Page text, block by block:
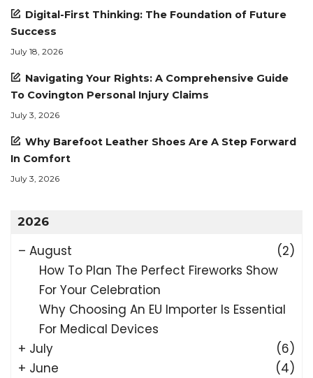
Digital-First Thinking: The Foundation of Future
Success
July 18, 2026
Navigating Your Rights: A Comprehensive Guide
To Covington Personal Injury Claims
July 3, 2026
Why Barefoot Leather Shoes Are A Step Forward
In Comfort
July 3, 2026
2026
– August
(2)
How To Plan The Perfect Fireworks Show
For Your Celebration
Why Choosing An EU Importer Is Essential
For Medical Devices
+ July
(6)
+ June
(4)